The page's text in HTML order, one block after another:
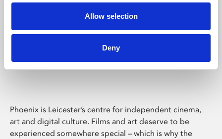
Allow selection
Deny
Phoenix Leicester
Phoenix is Leicester’s centre for independent cinema,
art and digital culture. Films and art deserve to be
experienced somewhere special – which is why the